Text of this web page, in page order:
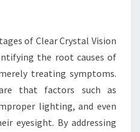
of Clear Crystal Vision
the root causes of
treating symptoms.
that factors such as
lighting, and even
eyesight. By addressing